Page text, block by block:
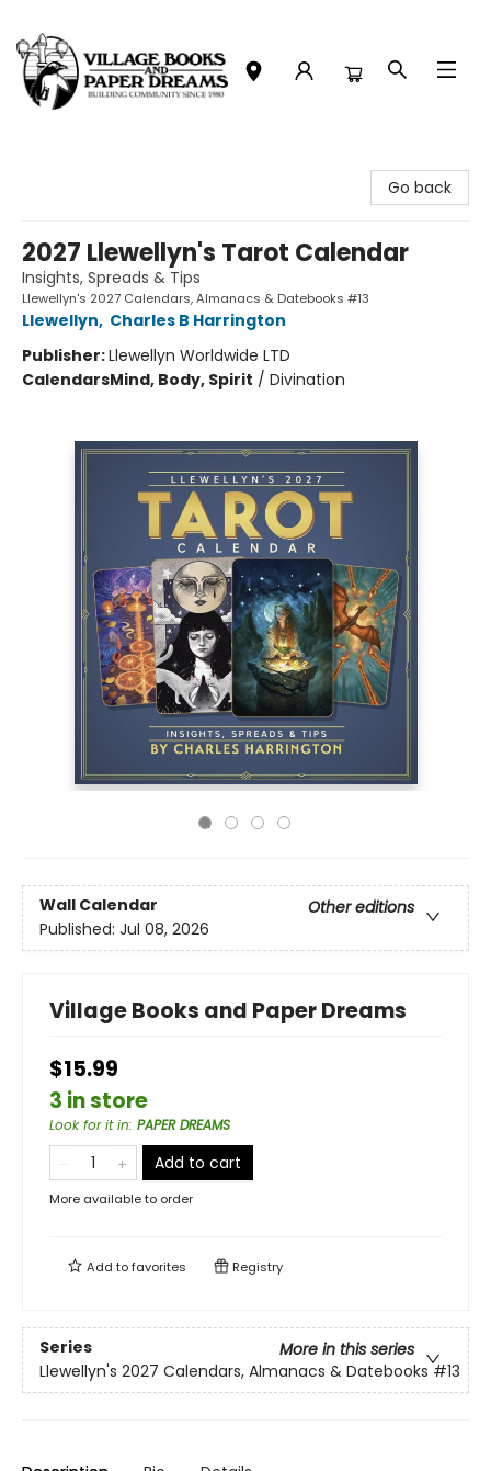
Go back
2027 Llewellyn's Tarot Calendar
Insights, Spreads & Tips
Llewellyn's 2027 Calendars, Almanacs & Datebooks #13
Llewellyn, Charles B Harrington
Publisher:Llewellyn Worldwide LTD
CalendarsMind, Body, Spirit / Divination
Wall Calendar
Other editions
Published: Jul 08, 2026
Village Books and Paper Dreams
$15.99
3 in store
Look for it in: PAPER DREAMS
Add to cart
More available to order
Add tofavorites Registry
Series
More in this series
Llewellyn's 2027 Calendars, Almanacs & Datebooks #13